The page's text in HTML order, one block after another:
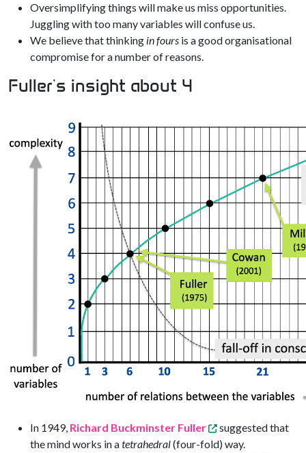
Oversimplifying things will make us miss opportunities.
Juggling with too many variables will confuse us.
We believe that thinking in fours is a good organisational
compromise for a number of reasons.
Fuller's insight about 4
In 1949, Richard Buckminster Fuller
suggested that
the mind works in atetrahedral(four-fold) way.